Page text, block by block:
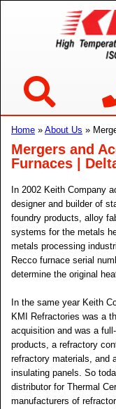
Home » About Us »
Mergers and
Furnaces |
In 2002 Keith Company
designer and builder of
foundry products, alloy
systems for the metals
metals processing
Recco furnace serial
determine the original
In the same year Keith
KMI Refractories was a
acquisition and was a
products, a refractory
refractory materials, and
insulating panels. So
distributor for Thermal
manufacturers of